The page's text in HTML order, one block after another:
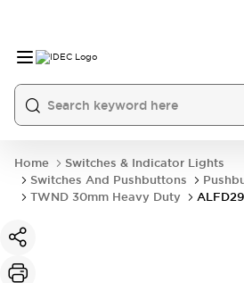
Home
Switches & Indicator Lights
Switches And Pushbuttons
TWND 30mm Heavy Duty